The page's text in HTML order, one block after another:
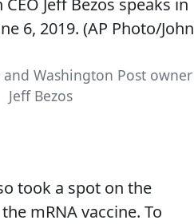
Washington Post owner
Jeff Bezos
took a spot on the
mRNA vaccine. To